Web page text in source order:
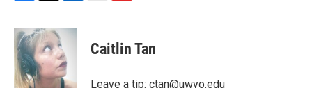
c
e
b
o
o
i
t
t
e
r
n
e
d
I
p
b
a
Caitlin Tan
Leave a tip: ctan@uwyo.edu